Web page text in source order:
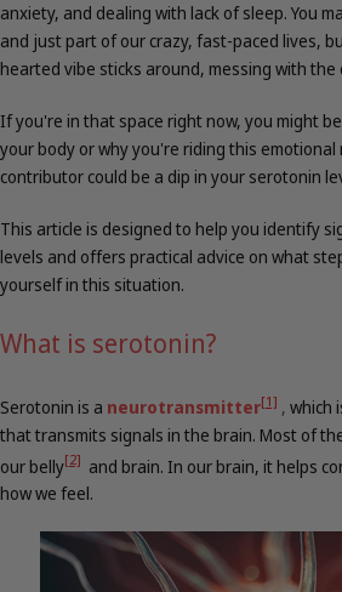
anxiety, and dealing with lack of sleep. You
and just part of our crazy, fast-paced lives,
hearted vibe sticks around, messing with
If you're in that space right now, you might
your body or why you're riding this
contributor could be a dip in your serotonin
This article is designed to help you identify
levels and offers practical advice on what
yourself in this situation.
What is serotonin?
Serotonin is a neurotransmitter[1] , which
that transmits signals in the brain. Most of
our belly[2] and brain. In our brain, it helps
how we feel.